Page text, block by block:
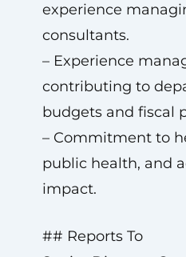
experience
consultants.
– Experience
contributing to
budgets and fiscal
– Commitment to
public health, and
impact.
## Reports To